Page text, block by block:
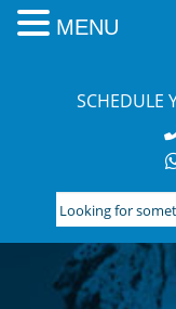
SCHEDULE
Looking
for
something?
Search
MENU